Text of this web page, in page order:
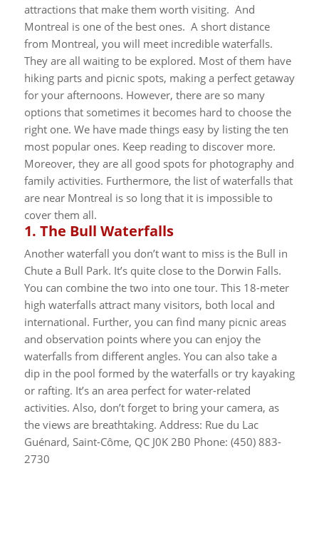
attractions that make them worth visiting. And
Montreal is one of the best ones. A short distance
from Montreal, you will meet incredible waterfalls.
They are all waiting to be explored. Most of them have
hiking parts and picnic spots, making a perfect getaway
for your afternoons. However, there are so many
options that sometimes it becomes hard to choose the
right one. We have made things easy by listing the ten
most popular ones. Keep reading to discover more.
Moreover, they are all good spots for photography and
family activities. Furthermore, the list of waterfalls that
are near Montreal is so long that it is impossible to
cover them all.
1. The Bull Waterfalls
Another waterfall you don’t want to miss is the Bull in
Chute a Bull Park. It’s quite close to the Dorwin Falls.
You can combine the two into one tour. This 18-meter
high waterfalls attract many visitors, both local and
international. Further, you can find many picnic areas
and observation points where you can enjoy the
waterfalls from different angles. You can also take a
dip in the pool formed by the waterfalls or try kayaking
or rafting. It’s an area perfect for water-related
activities. Also, don’t forget to bring your camera, as
the views are breathtaking. Address: Rue du Lac
Guénard, Saint-Côme, QC J0K 2B0 Phone: (450) 883-
2730